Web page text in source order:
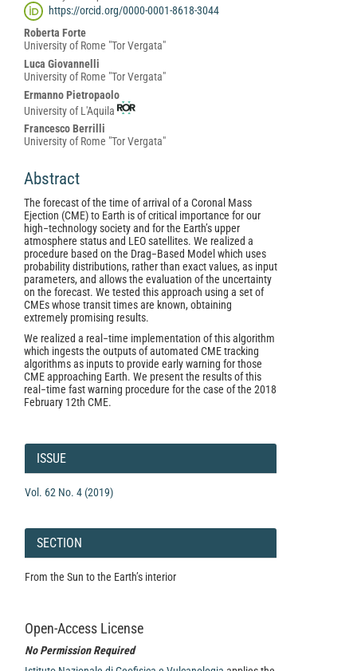
https://orcid.org/0000-0001-8618-3044
Roberta Forte
University of Rome "Tor Vergata"
Luca Giovannelli
University of Rome "Tor Vergata"
Ermanno Pietropaolo
University of L'Aquila
Francesco Berrilli
University of Rome "Tor Vergata"
Abstract
The forecast of the time of arrival of a Coronal Mass
Ejection (CME) to Earth is of critical importance for our
high−technology society and for the Earth’s upper
atmosphere status and LEO satellites. We realized a
procedure based on the Drag−Based Model which uses
probability distributions, rather than exact values, as input
parameters, and allows the evaluation of the uncertainty
on the forecast. We tested this approach using a set of
CMEs whose transit times are known, obtaining
extremely promising results.
We realized a real−time implementation of this algorithm
which ingests the outputs of automated CME tracking
algorithms as inputs to provide early warning for those
CME approaching Earth. We present the results of this
real−time fast warning procedure for the case of the 2018
February 12th CME.
Article
Details
ISSUE
Vol. 62 No. 4 (2019)
SECTION
From the Sun to the Earth’s interior
Open-Access License
No Permission Required